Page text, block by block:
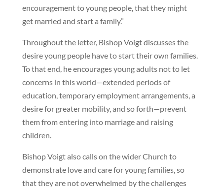
encouragement to young people, that they might
get married and start a family.”
Throughout the letter, Bishop Voigt discusses the
desire young people have to start their own families.
To that end, he encourages young adults not to let
concerns in this world—extended periods of
education, temporary employment arrangements, a
desire for greater mobility, and so forth—prevent
them from entering into marriage and raising
children.
Bishop Voigt also calls on the wider Church to
demonstrate love and care for young families, so
that they are not overwhelmed by the challenges